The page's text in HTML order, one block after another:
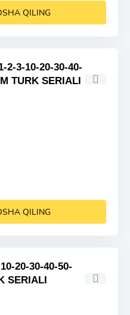
QILING
2-3-10-20-30-40-
TURK SERIALI
QILING
20-30-40-50-
SERIALI